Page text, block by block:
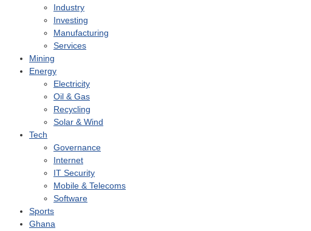
Industry
Investing
Manufacturing
Services
Mining
Energy
Electricity
Oil & Gas
Recycling
Solar & Wind
Tech
Governance
Internet
IT Security
Mobile & Telecoms
Software
Sports
Ghana